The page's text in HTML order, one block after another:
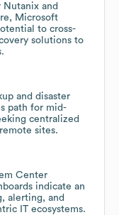
and
Microsoft
to cross-
solutions to
and disaster
path for mid-
centralized
sites.
Center
indicate an
alerting, and
IT ecosystems.